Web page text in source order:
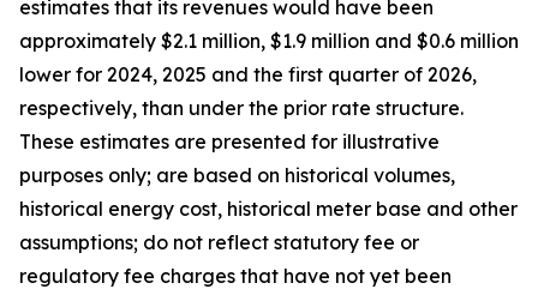
estimates that its revenues would have been
approximately $2.1 million, $1.9 million and $0.6 million
lower for 2024, 2025 and the first quarter of 2026,
respectively, than under the prior rate structure.
These estimates are presented for illustrative
purposes only; are based on historical volumes,
historical energy cost, historical meter base and other
assumptions; do not reflect statutory fee or
regulatory fee charges that have not yet been